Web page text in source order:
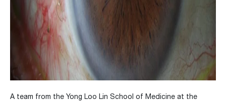
A team from the Yong Loo Lin School of Medicine at the